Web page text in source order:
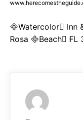
Watercolor Inn
Rosa Beach FL